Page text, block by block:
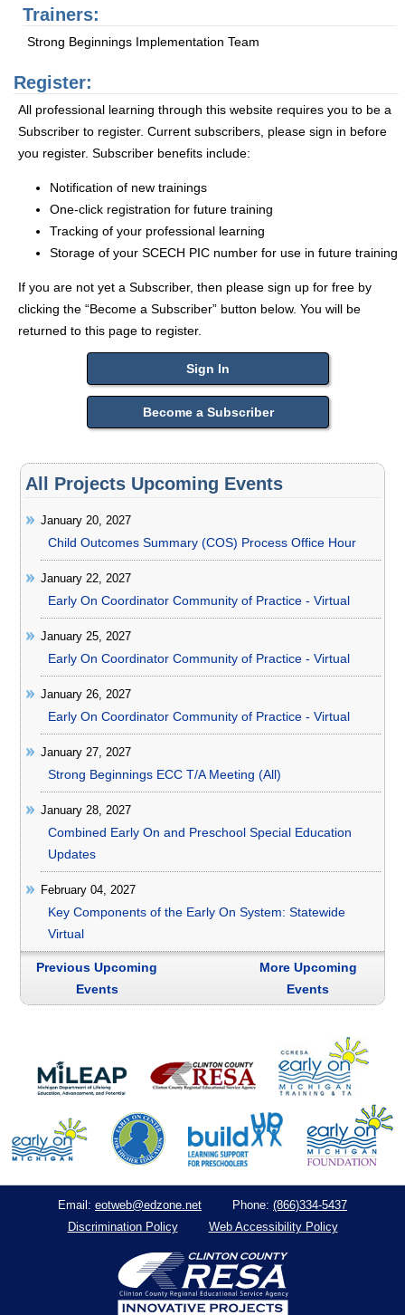
Trainers:
Strong Beginnings Implementation Team
Register:
All professional learning through this website requires you to be a
Subscriber to register. Current subscribers, please sign in before
you register. Subscriber benefits include:
Notification of new trainings
One-click registration for future training
Tracking of your professional learning
Storage of your SCECH PIC number for use in future training
If you are not yet a Subscriber, then please sign up for free by
clicking the “Become a Subscriber” button below. You will be
returned to this page to register.
Sign In
Become a Subscriber
All Projects Upcoming Events
January 20, 2027
Child Outcomes Summary (COS) Process Office Hour
January 22, 2027
Early On Coordinator Community of Practice - Virtual
January 25, 2027
Early On Coordinator Community of Practice - Virtual
January 26, 2027
Early On Coordinator Community of Practice - Virtual
January 27, 2027
Strong Beginnings ECC T/A Meeting (All)
January 28, 2027
Combined Early On and Preschool Special Education
Updates
February 04, 2027
Key Components of the Early On System: Statewide
Virtual
Previous Upcoming
Events
More Upcoming
Events
Email: eotweb@edzone.net Phone: (866)334-5437
Discrimination Policy
Web Accessibility Policy